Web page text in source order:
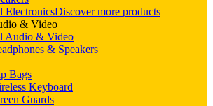
ElectronicsDiscover more products
& Video
Audio & Video
& Speakers
Bags
Keyboard
Guards